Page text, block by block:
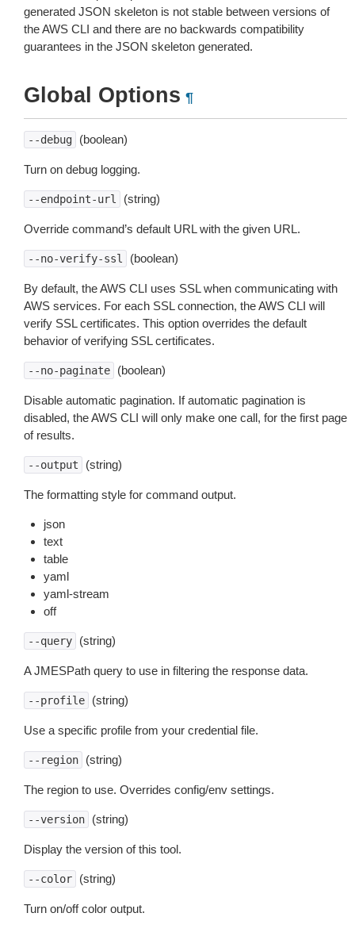
generated JSON skeleton is not stable between versions of
the AWS CLI and there are no backwards compatibility
guarantees in the JSON skeleton generated.
Global Options ¶
--debug (boolean)
Turn on debug logging.
--endpoint-url (string)
Override command’s default URL with the given URL.
--no-verify-ssl (boolean)
By default, the AWS CLI uses SSL when communicating with
AWS services. For each SSL connection, the AWS CLI will
verify SSL certificates. This option overrides the default
behavior of verifying SSL certificates.
--no-paginate (boolean)
Disable automatic pagination. If automatic pagination is
disabled, the AWS CLI will only make one call, for the first page
of results.
--output (string)
The formatting style for command output.
json
text
table
yaml
yaml-stream
off
--query (string)
A JMESPath query to use in filtering the response data.
--profile (string)
Use a specific profile from your credential file.
--region (string)
The region to use. Overrides config/env settings.
--version (string)
Display the version of this tool.
--color (string)
Turn on/off color output.